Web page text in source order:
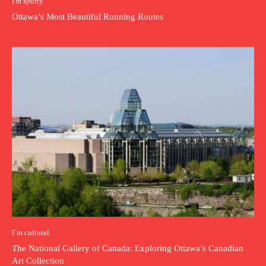
Ottawa’s Most Beautiful Running Routes
I`m cultural
The National Gallery of Canada: Exploring Ottawa’s Canadian
Art Collection